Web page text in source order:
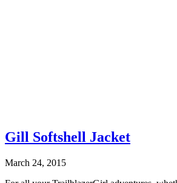
Gill Softshell Jacket
March 24, 2015